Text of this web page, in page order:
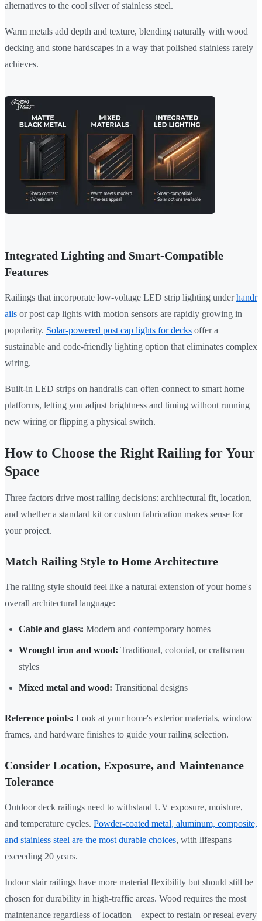
alternatives to the cool silver of stainless steel.
Warm metals add depth and texture, blending naturally with wood
decking and stone hardscapes in a way that polished stainless rarely
achieves.
Integrated Lighting and Smart-Compatible
Features
Railings that incorporate low-voltage LED strip lighting underhandr
ails or post cap lights with motion sensors are rapidly growing in
popularity. Solar-powered post cap lights for decks offer a
sustainable and code-friendly lighting option that eliminates complex
wiring.
Built-in LED strips on handrails can often connect to smart home
platforms, letting you adjust brightness and timing without running
new wiring or flipping a physical switch.
How to Choose the Right Railing for Your
Space
Three factors drive most railing decisions: architectural fit, location,
and whether a standard kit or custom fabrication makes sense for
your project.
Match Railing Style to Home Architecture
The railing style should feel like a natural extension of your home's
overall architectural language:
Cable and glass: Modern and contemporary homes
Wrought iron and wood: Traditional, colonial, or craftsman
styles
Mixed metal and wood: Transitional designs
Reference points: Look at your home's exterior materials, window
frames, and hardware finishes to guide your railing selection.
Consider Location, Exposure, and Maintenance
Tolerance
Outdoor deck railings need to withstand UV exposure, moisture,
and temperature cycles. Powder-coated metal, aluminum, composite,
and stainless steel are the most durable choices, with lifespans
exceeding 20 years.
Indoor stair railings have more material flexibility but should still be
chosen for durability in high-traffic areas. Wood requires the most
maintenance regardless of location—expect to restain or reseal every